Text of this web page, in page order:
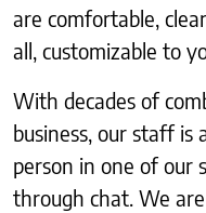
are comfortable,
all, customizable to
With decades of
business, our staff is
person in one of our
through chat. We